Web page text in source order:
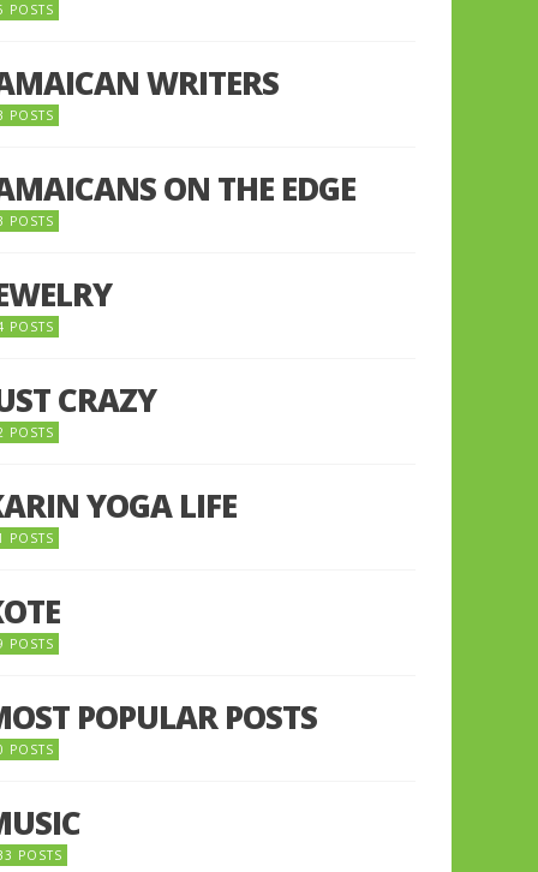
POSTS
WRITERS
POSTS
ON THE EDGE
POSTS
POSTS
CRAZY
POSTS
YOGA LIFE
POSTS
POSTS
POPULAR POSTS
POSTS
POSTS